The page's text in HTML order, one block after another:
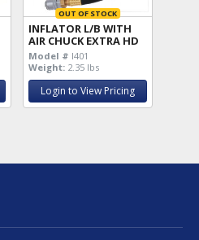
OUT OF STOCK
INFLATOR L/B WITH
AIR CHUCK EXTRA HD
Model # I401
Weight: 2.35 lbs
Login to View Pricing